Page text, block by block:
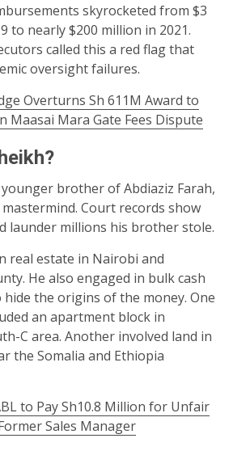
skyrocketed from $3
to nearly $200 million in 2021.
called this a red flag that
oversight failures.
Overturns Sh 611M Award to
Maasai Mara Gate Fees Dispute
brother of Abdiaziz Farah,
mastermind. Court records show
launder millions his brother stole.
real estate in Nairobi and
He also engaged in bulk cash
the origins of the money. One
an apartment block in
C area. Another involved land in
the Somalia and Ethiopia
to Pay Sh10.8 Million for Unfair
Sales Manager